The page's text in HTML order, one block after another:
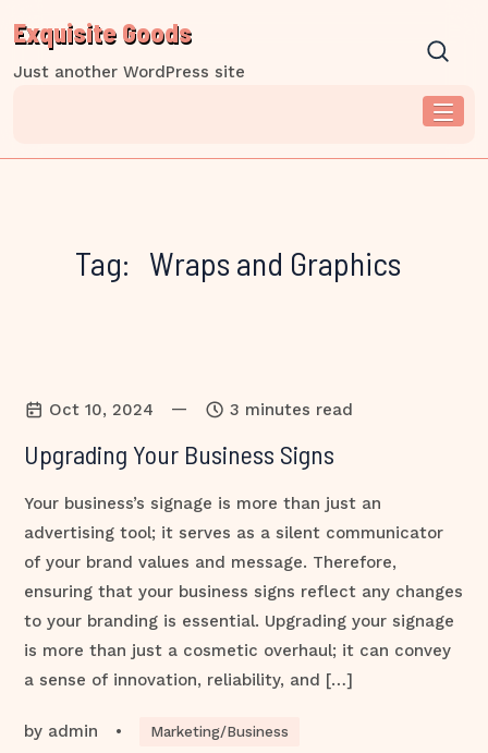
to
content
Exquisite Goods
Just another WordPress site
Tag: Wraps and Graphics
Oct 10, 2024 — 3 minutes read
Upgrading Your Business Signs
Your business’s signage is more than just an
advertising tool; it serves as a silent communicator
of your brand values and message. Therefore,
ensuring that your business signs reflect any changes
to your branding is essential. Upgrading your signage
is more than just a cosmetic overhaul; it can convey
a sense of innovation, reliability, and […]
by admin • Marketing/Business